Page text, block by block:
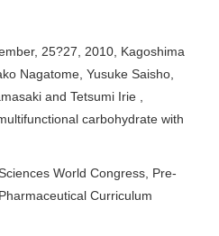
25?27, 2010, Kagoshima
Nagatome, Yusuke Saisho,
and Tetsumi Irie ,
carbohydrate with
World Congress, Pre-
Curriculum